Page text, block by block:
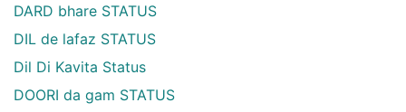
DARD bhare STATUS
DIL de lafaz STATUS
Dil Di Kavita Status
DOORI da gam STATUS